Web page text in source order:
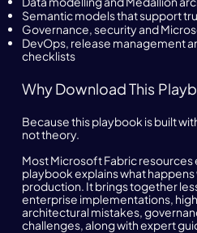
Semantic models that support
Governance, security and
DevOps, release management
checklists
Why Download This
Because this playbook is built
not theory.
Most Microsoft Fabric resources
playbook explains what
production. It brings together
enterprise implementations,
architectural mistakes,
challenges, along with expert